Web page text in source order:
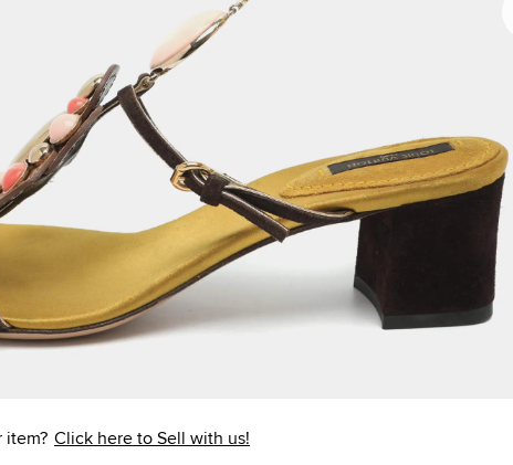
item? Click here to Sell with us!